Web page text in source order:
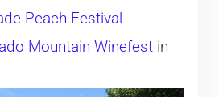
Peach Festival
Mountain Winefestin